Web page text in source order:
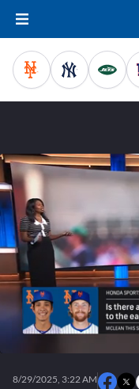
8/29/2025, 3:22 AM